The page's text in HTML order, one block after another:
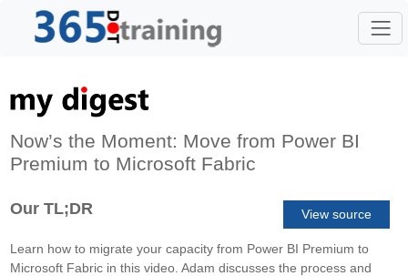
Now’s the Moment: Move from Power BI
Premium to Microsoft Fabric
Our TL;DR View source
Learn how to migrate your capacity from Power BI Premium to
Microsoft Fabric in this video. Adam discusses the process and